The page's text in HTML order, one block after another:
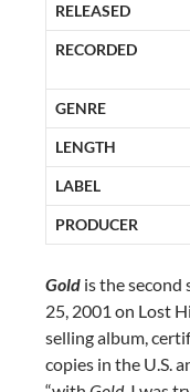
RELEASED
RECORDED
GENRE
LENGTH
LABEL
PRODUCER
Gold is the second
25, 2001 on Lost
selling album,
copies in the U.S.